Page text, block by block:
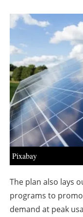
Pixabay
The plan also lays
programs to
demand at peak